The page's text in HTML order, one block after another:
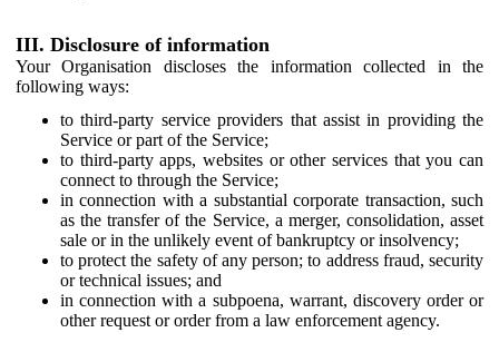
III. Disclosure of information
Your Organisation discloses the information collected in the
following ways:
to third-party service providers that assist in providing the
Service or part of the Service;
to third-party apps, websites or other services that you can
connect to through the Service;
in connection with a substantial corporate transaction, such
as the transfer of the Service, a merger, consolidation, asset
sale or in the unlikely event of bankruptcy or insolvency;
to protect the safety of any person; to address fraud, security
or technical issues; and
in connection with a subpoena, warrant, discovery order or
other request or order from a law enforcement agency.